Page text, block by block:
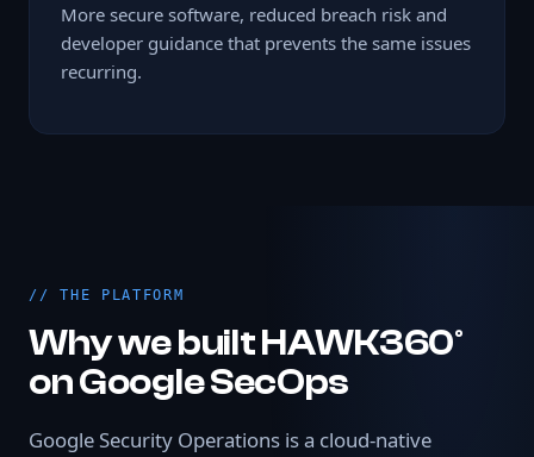
More secure software, reduced breach risk and
developer guidance that prevents the same issues
recurring.
THE PLATFORM
Why we built HAWK360°
on Google SecOps
Google Security Operations is a cloud-native